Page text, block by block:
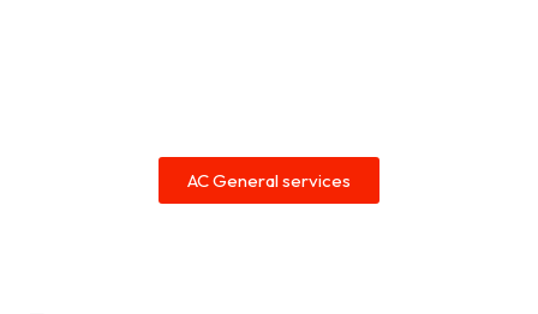
AC General services